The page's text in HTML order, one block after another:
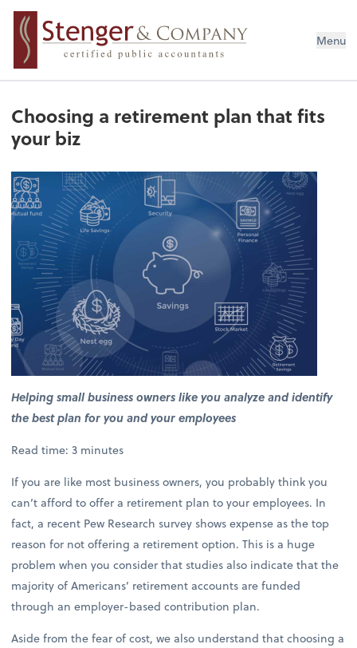
Menu
Choosing a retirement plan that fits
your biz
Helping small business owners like you analyze and identify
the best plan for you and your employees
Read time: 3 minutes
If you are like most business owners, you probably think you
can’t afford to offer a retirement plan to your employees. In
fact, a recent Pew Research survey shows expense as the top
reason for not offering a retirement option. This is a huge
problem when you consider that studies also indicate that the
majority of Americans’ retirement accounts are funded
through an employer-based contribution plan.
Aside from the fear of cost, we also understand that choosing a